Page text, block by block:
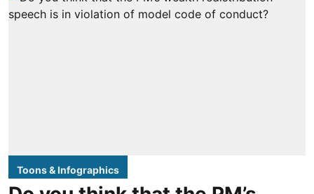
Toons & Infographics